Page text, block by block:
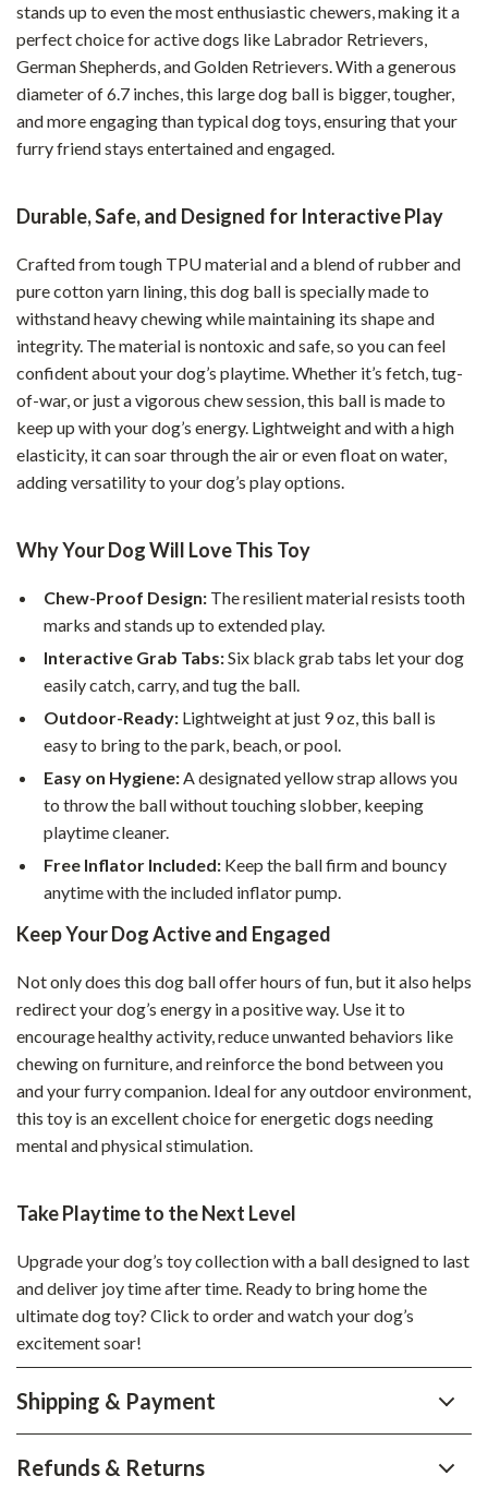
stands up to even the most enthusiastic chewers, making it a
perfect choice for active dogs like Labrador Retrievers,
German Shepherds, and Golden Retrievers. With a generous
diameter of 6.7 inches, this large dog ball is bigger, tougher,
and more engaging than typical dog toys, ensuring that your
furry friend stays entertained and engaged.
Durable, Safe, and Designed for Interactive Play
Crafted from tough TPU material and a blend of rubber and
pure cotton yarn lining, this dog ball is specially made to
withstand heavy chewing while maintaining its shape and
integrity. The material is nontoxic and safe, so you can feel
confident about your dog’s playtime. Whether it’s fetch, tug-
of-war, or just a vigorous chew session, this ball is made to
keep up with your dog’s energy. Lightweight and with a high
elasticity, it can soar through the air or even float on water,
adding versatility to your dog’s play options.
Why Your Dog Will Love This Toy
Chew-Proof Design: The resilient material resists tooth
marks and stands up to extended play.
Interactive Grab Tabs:Six black grab tabs let your dog
easily catch, carry, and tug the ball.
Outdoor-Ready: Lightweight at just 9 oz, this ball is
easy to bring to the park, beach, or pool.
Easy on Hygiene:A designated yellow strap allows you
to throw the ball without touching slobber, keeping
playtime cleaner.
Free Inflator Included: Keep the ball firm and bouncy
anytime with the included inflator pump.
Keep Your Dog Active and Engaged
Not only does this dog ball offer hours of fun, but it also helps
redirect your dog’s energy in a positive way. Use it to
encourage healthy activity, reduce unwanted behaviors like
chewing on furniture, and reinforce the bond between you
and your furry companion. Ideal for any outdoor environment,
this toy is an excellent choice for energetic dogs needing
mental and physical stimulation.
Take Playtime to the Next Level
Upgrade your dog’s toy collection with a ball designed to last
and deliver joy time after time. Ready to bring home the
ultimate dog toy? Click to order and watch your dog’s
excitement soar!
Shipping & Payment
Refunds & Returns